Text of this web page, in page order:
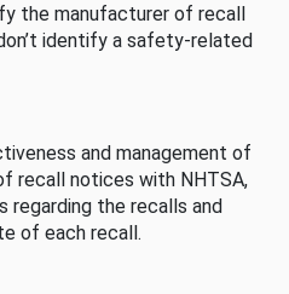
the manufacturer of recall
identify a safety-related
and management of
recall notices with NHTSA,
regarding the recalls and
of each recall.